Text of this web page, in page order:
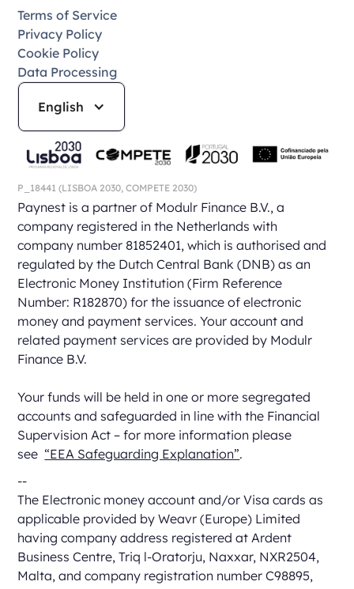
Terms of Service
Privacy Policy
Cookie Policy
Data Processing
English
P_18441(LISBOA 2030, COMPETE 2030)
Paynest is a partner of Modulr Finance B.V., a
company registered in the Netherlands with
company number 81852401, which is authorised and
regulated by the Dutch Central Bank (DNB) as an
Electronic Money Institution (Firm Reference
Number: R182870) for the issuance of electronic
money and payment services. Your account and
related payment services are provided by Modulr
Finance B.V.
Your funds will be held in one or more segregated
accounts and safeguarded in line with the Financial
Supervision Act – for more information please
see“EEA Safeguarding Explanation”.
--
The Electronic money account and/or Visa cards as
applicable provided by Weavr (Europe) Limited
having company address registered at Ardent
Business Centre, Triq l-Oratorju, Naxxar, NXR2504,
Malta, and company registration number C98895,